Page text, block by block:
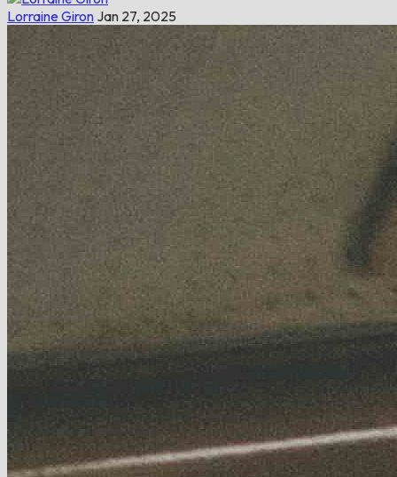
Lorraine Giron Jan 27, 2025